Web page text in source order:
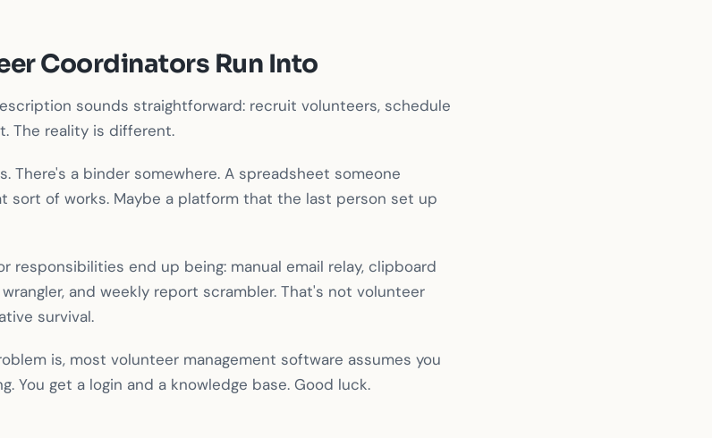
Coordinators Run Into
sounds straightforward: recruit volunteers, schedule
The reality is different.
There's a binder somewhere. A spreadsheet someone
sort of works. Maybe a platform that the last person set up
responsibilities end up being: manual email relay, clipboard
and weekly report scrambler. That's not volunteer
survival.
is, most volunteer management software assumes you
You get a login and a knowledge base. Good luck.